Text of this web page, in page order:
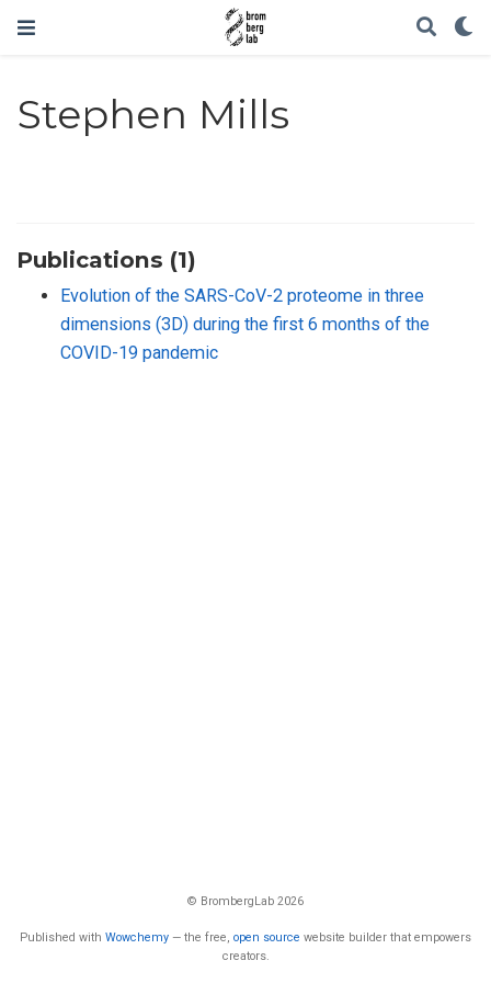
Stephen Mills
Publications (1)
Evolution of the SARS-CoV-2 proteome in three
dimensions (3D) during the first 6 months of the
COVID-19 pandemic
© BrombergLab 2026
Published with Wowchemy — the free, open source website builder that empowers
creators.